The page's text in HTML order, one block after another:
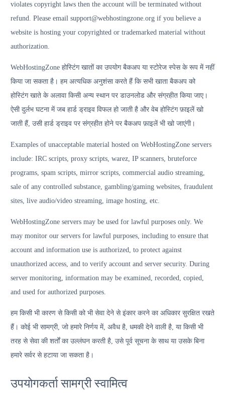
violates copyright laws then the account will be terminated without
refund. Please email support@webhostingzone.org if you believe a
website is hosting your copyrighted or trademarked material without
authorization.
WebHostingZone होस्टिंग खातों का उपयोग बैकअप या स्टोरेज स्पेस के रूप में नहीं
किया जा सकता है। हम अत्यधिक अनुशंसा करते हैं कि सभी खाता बैकअप को
होस्टिंग खाते के अलावा किसी अन्य स्थान पर डाउनलोड और संग्रहीत किया जाए।
ऐसी दुर्लभ घटना में जब हार्ड ड्राइव विफल हो जाती है और वेब होस्टिंग फ़ाइलें खो
जाती हैं, उसी हार्ड ड्राइव पर संग्रहीत होने पर बैकअप फ़ाइलें भी खो जाएंगी।
Examples of unacceptable material hosted on WebHostingZone servers
include: IRC scripts, proxy scripts, warez, IP scanners, bruteforce
programs, spam scripts, mirror scripts, commercial audio streaming,
sale of any controlled substance, gambling/gaming websites, fraudulent
sites, live audio/video streaming, image hosting, etc.
WebHostingZone servers may be used for lawful purposes only. We
may monitor our servers for lawful purposes, including to ensure that
account and information use is authorized, to protect against
unauthorized access, and to verify account and server security. During
server monitoring, information may be examined, recorded, copied,
and used for authorized purposes.
हम किसी भी कारण से किसी को भी सेवा देने से इंकार करने का अधिकार सुरक्षित रखते
हैं। कोई भी सामग्री, जो हमारे निर्णय में, अवैध है, धमकी देने वाली है, या किसी भी
तरह से सेवा की शर्तों का उल्लंघन करती है, उसे पूर्व सूचना के साथ या उसके बिना
हमारे सर्वर से हटाया जा सकता है।
उपयोगकर्ता सामग्री स्वामित्व